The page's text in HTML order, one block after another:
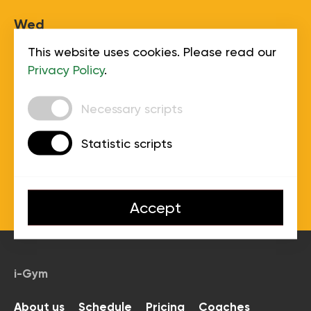
Wed
Thu
Fri
i-Gym
About us Schedule Pricing Coaches
This website uses cookies. Please read our
Privacy Policy.
Necessary scripts
Statistic scripts
Accept